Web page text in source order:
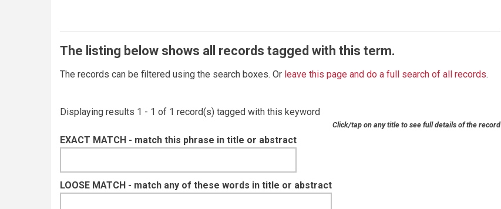
The listing below shows all records tagged with this term.
The records can be filtered using the search boxes. Or leave this page and do a full search of all records.
Displaying results 1 - 1 of 1 record(s) tagged with this keyword
Click/tap on any title to see full details of the record
EXACT MATCH - match this phrase in title or abstract
LOOSE MATCH - match any of these words in title or abstract